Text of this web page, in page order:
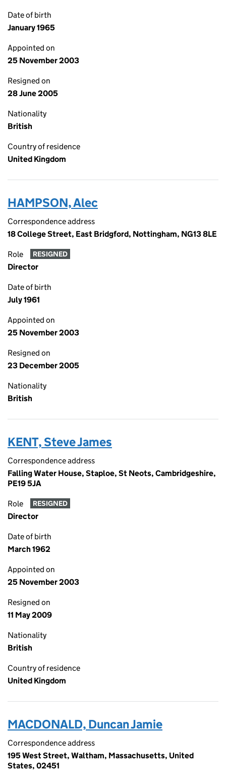
Date of birth
January 1965
Appointed on
25 November 2003
Resigned on
28 June 2005
Nationality
British
Country of residence
United Kingdom
HAMPSON, Alec
Correspondence address
18 College Street, East Bridgford, Nottingham, NG13 8LE
Role RESIGNED
Director
Date of birth
July 1961
Appointed on
25 November 2003
Resigned on
23 December 2005
Nationality
British
KENT, Steve James
Correspondence address
Falling Water House, Staploe, St Neots, Cambridgeshire,
PE19 5JA
Role RESIGNED
Director
Date of birth
March 1962
Appointed on
25 November 2003
Resigned on
11 May 2009
Nationality
British
Country of residence
United Kingdom
MACDONALD, Duncan Jamie
Correspondence address
195 West Street, Waltham, Massachusetts, United
States, 02451